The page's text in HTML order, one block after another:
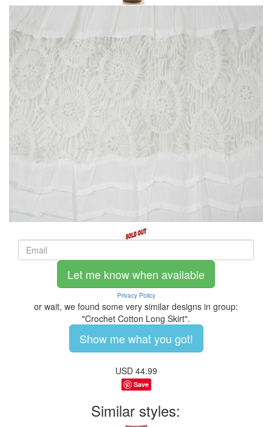
Let me know when available
Privacy Policy
or wait, we found some very similar designs in group:
"Crochet Cotton Long Skirt".
Show me what you got!
USD 44.99
Save
Similar styles: